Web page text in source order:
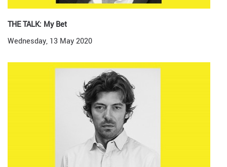
THE TALK: My Bet
Wednesday, 13 May 2020